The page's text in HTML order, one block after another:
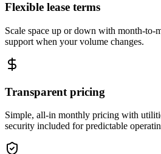
Flexible lease terms
Scale space up or down with month-to-
support when your volume changes.
Transparent pricing
Simple, all-in monthly pricing with
security included for predictable